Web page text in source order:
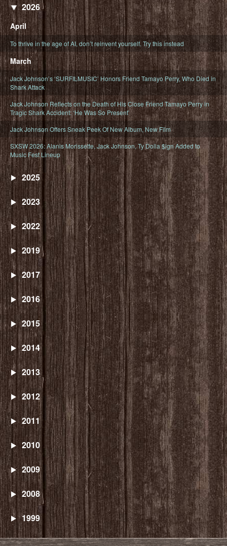
2026
April
To thrive in the age of AI, don’t reinvent yourself. Try this instead
March
Jack Johnson’s ‘SURFILMUSIC’ Honors Friend Tamayo Perry, Who Died in
Shark Attack
Jack Johnson Reflects on the Death of His Close Friend Tamayo Perry in
Tragic Shark Accident: ‘He Was So Present’
Jack Johnson Offers Sneak Peek Of New Album, New Film
SXSW 2026: Alanis Morissette, Jack Johnson, Ty Dolla $ign Added to
Music Fest Lineup
2025
2023
2022
2019
2017
2016
2015
2014
2013
2012
2011
2010
2009
2008
1999